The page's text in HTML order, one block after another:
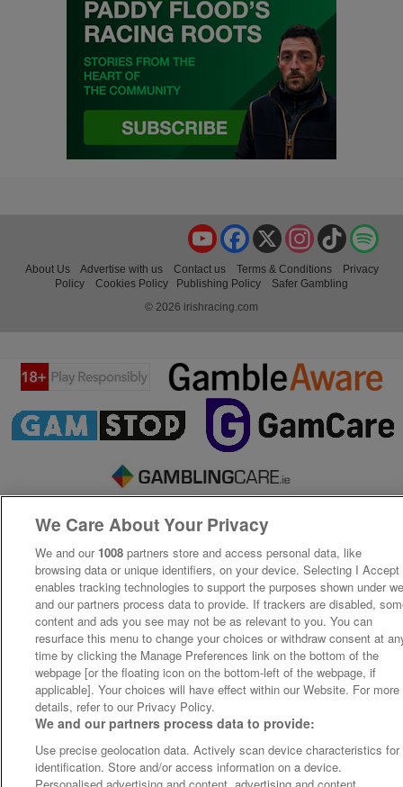
TikTok
Instagram
X
Facebook
YouTube
About Us Advertise with us Contact us Terms & Conditions
Privacy
Policy
Cookies Policy Publishing Policy
Safer Gambling
© 2026 irishracing.com
We Care About Your Privacy
We and our 1008 partners store and access personal data, like
browsing data or unique identifiers, on your device. Selecting I Accept
enables tracking technologies to support the purposes shown under
and our partners process data to provide. If trackers are disabled,
content and ads you see may not be as relevant to you. You can
resurface this menu to change your choices or withdraw consent at
time by clicking the Manage Preferences link on the bottom of the
webpage [or the floating icon on the bottom-left of the webpage, if
applicable]. Your choices will have effect within our Website. For more
details, refer to our Privacy Policy.
We and our partners process data to provide:
Use precise geolocation data. Actively scan device characteristics for
identification. Store and/or access information on a device.